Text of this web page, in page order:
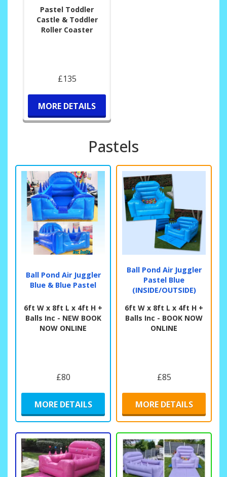
Pastel Toddler
Castle & Toddler
Roller Coaster
£135
MORE DETAILS
Pastels
Ball Pond Air Juggler
Blue & Blue Pastel
6ft W x 8ft L x 4ft H +
Balls Inc - NEW BOOK
NOW ONLINE
£80
MORE DETAILS
Ball Pond Air Juggler
Pastel Blue
(INSIDE/OUTSIDE)
6ft W x 8ft L x 4ft H +
Balls Inc - BOOK NOW
ONLINE
£85
MORE DETAILS